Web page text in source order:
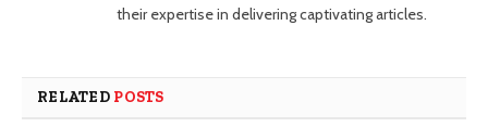
their expertise in delivering captivating articles.
RELATED POSTS